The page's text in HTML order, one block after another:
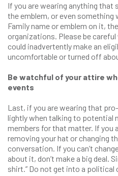
If you are wearing anything that
the emblem, or even
Family name or emblem on it,
organizations. Please be careful
could inadvertently make an
uncomfortable or turned off
Be watchful of your attire
events
Last, if you are wearing that
lightly when talking to potential
members for that matter. If you
removing your hat or changing
conversation. If you can’t
about it, don’t make a big deal.
shirt.” Do not get into a